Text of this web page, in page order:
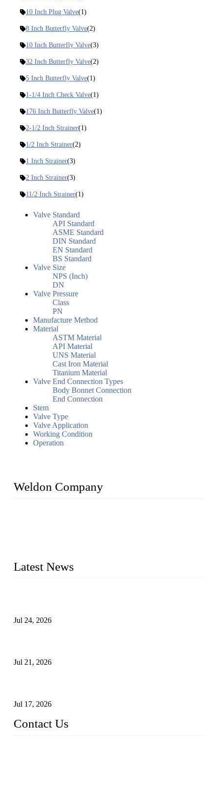
10 Inch Plug Valve(1)
8 Inch Butterfly Valve(2)
10 Inch Butterfly Valve(3)
32 Inch Butterfly Valve(2)
5 Inch Butterfly Valve(1)
1-1/4 Inch Check Valve(1)
176 Inch Butterfly Valve(1)
2-1/2 Inch Strainer(1)
1/2 Inch Strainer(2)
1 Inch Strainer(3)
2 Inch Strainer(3)
11/2 Inch Strainer(1)
Valve Standard
API Standard
ASME Standard
DIN Standard
EN Standard
BS Standard
Valve Size
NPS (Inch)
DN
Valve Pressure
Class
PN
Manufacture Method
Material
ASTM Material
API Material
UNS Material
Cast Iron Material
Titanium Material
Valve End Connection Types
Body Bonnet Connection
End Connection
Stem
Valve Type
Valve Application
Working Condition
Operation
Weldon Company
Latest News
Jul 24, 2026
Jul 21, 2026
Jul 17, 2026
Contact Us